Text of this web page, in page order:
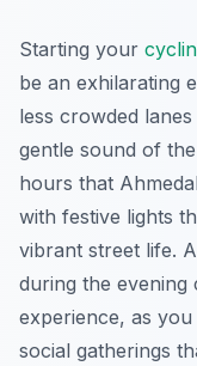
Starting your
be an exhilarating
less crowded
gentle sound of
hours that
with festive lights
vibrant street life.
during the
experience, as
social gatherings